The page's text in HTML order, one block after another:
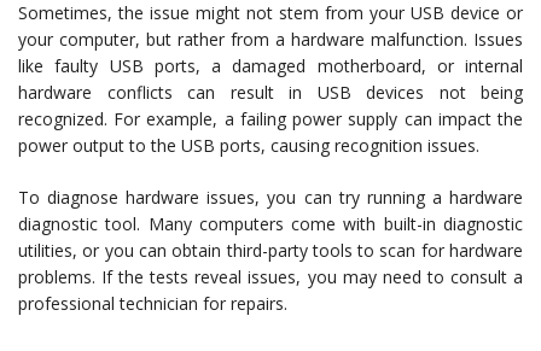
Sometimes, the issue might not stem from your USB device or
your computer, but rather from a hardware malfunction. Issues
like faulty USB ports, a damaged motherboard, or internal
hardware conflicts can result in USB devices not being
recognized. For example, a failing power supply can impact the
power output to the USB ports, causing recognition issues.
To diagnose hardware issues, you can try running a hardware
diagnostic tool. Many computers come with built-in diagnostic
utilities, or you can obtain third-party tools to scan for hardware
problems. If the tests reveal issues, you may need to consult a
professional technician for repairs.